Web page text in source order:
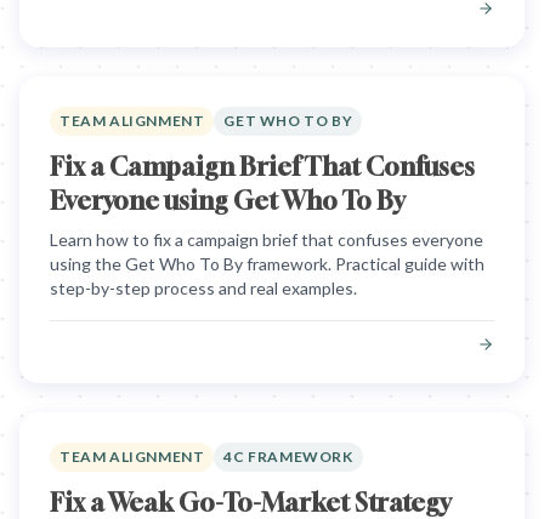
TEAM ALIGNMENT GET WHO TO BY
Fix a Campaign Brief That Confuses
Everyone using Get Who To By
Learn how to fix a campaign brief that confuses everyone
using the Get Who To By framework. Practical guide with
step-by-step process and real examples.
TEAM ALIGNMENT 4C FRAMEWORK
Fix a Weak Go-To-Market Strategy